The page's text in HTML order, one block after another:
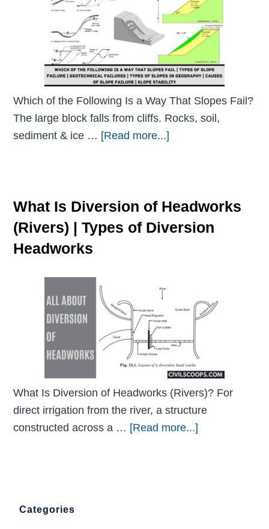
Which of the Following Is a Way That Slopes Fail?
The large block falls from cliffs. Rocks, soil,
sediment & ice … [Read more...]
What Is Diversion of Headworks
(Rivers) | Types of Diversion
Headworks
What Is Diversion of Headworks (Rivers)? For
direct irrigation from the river, a structure
constructed across a … [Read more...]
Categories